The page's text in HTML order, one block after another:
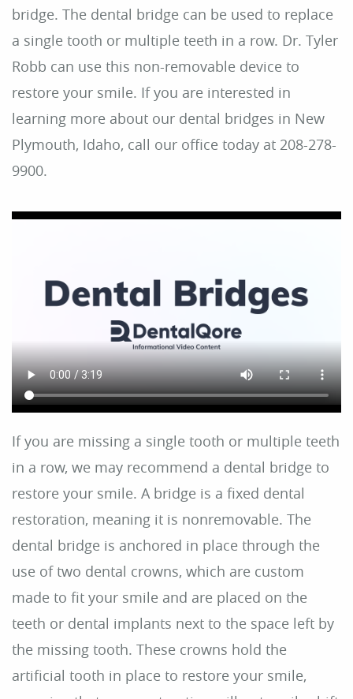
Home
About Us
Dental Care
For Patients
Reviews
bridge. The dental bridge can be used to replace
a single tooth or multiple teeth in a row. Dr. Tyler
Robb can use this non-removable device to
restore your smile. If you are interested in
learning more about our dental bridges in New
Plymouth, Idaho, call our office today at 208-278-
9900.